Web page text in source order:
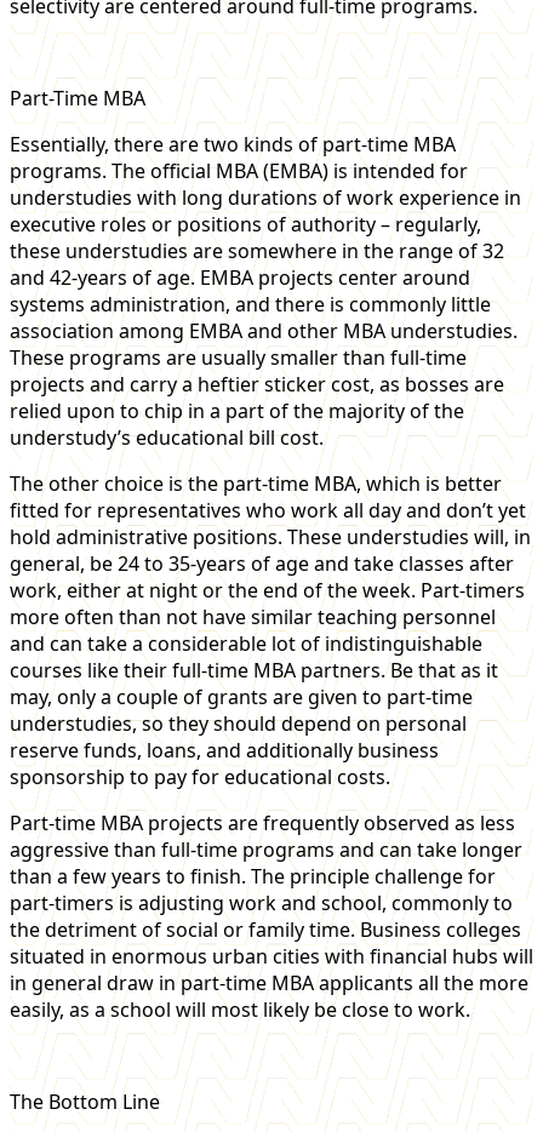
selectivity are centered around full-time programs.
Part-Time MBA
Essentially, there are two kinds of part-time MBA
programs. The official MBA (EMBA) is intended for
understudies with long durations of work experience in
executive roles or positions of authority – regularly,
these understudies are somewhere in the range of 32
and 42-years of age. EMBA projects center around
systems administration, and there is commonly little
association among EMBA and other MBA understudies.
These programs are usually smaller than full-time
projects and carry a heftier sticker cost, as bosses are
relied upon to chip in a part of the majority of the
understudy’s educational bill cost.
The other choice is the part-time MBA, which is better
fitted for representatives who work all day and don’t yet
hold administrative positions. These understudies will, in
general, be 24 to 35-years of age and take classes after
work, either at night or the end of the week. Part-timers
more often than not have similar teaching personnel
and can take a considerable lot of indistinguishable
courses like their full-time MBA partners. Be that as it
may, only a couple of grants are given to part-time
understudies, so they should depend on personal
reserve funds, loans, and additionally business
sponsorship to pay for educational costs.
Part-time MBA projects are frequently observed as less
aggressive than full-time programs and can take longer
than a few years to finish. The principle challenge for
part-timers is adjusting work and school, commonly to
the detriment of social or family time. Business colleges
situated in enormous urban cities with financial hubs will
in general draw in part-time MBA applicants all the more
easily, as a school will most likely be close to work.
The Bottom Line